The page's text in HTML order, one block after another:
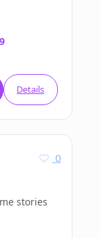
Details
0
stories